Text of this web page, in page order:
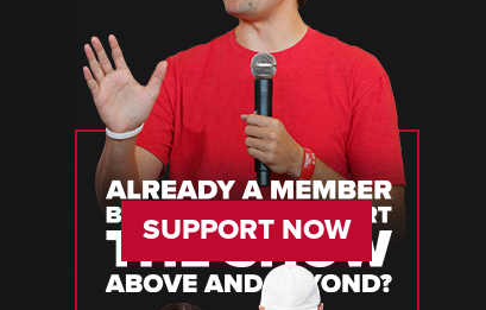
SUPPORT NOW